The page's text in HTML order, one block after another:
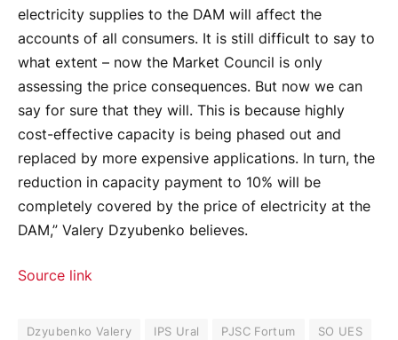
electricity supplies to the DAM will affect the
accounts of all consumers. It is still difficult to say to
what extent – now the Market Council is only
assessing the price consequences. But now we can
say for sure that they will. This is because highly
cost-effective capacity is being phased out and
replaced by more expensive applications. In turn, the
reduction in capacity payment to 10% will be
completely covered by the price of electricity at the
DAM,” Valery Dzyubenko believes.
Source link
Dzyubenko Valery IPS Ural PJSC Fortum SO UES